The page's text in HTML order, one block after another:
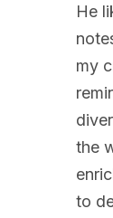
He
my
the
to